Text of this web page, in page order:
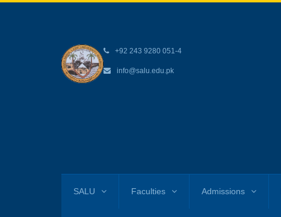
+92 243 9280 051-4
info@salu.edu.pk
SALU Faculties Admissions